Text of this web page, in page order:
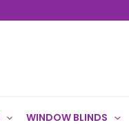
WINDOW BLINDS